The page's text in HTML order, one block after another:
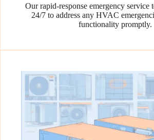
Our rapid-response emergency service
24/7 to address any HVAC
functionality promptly.